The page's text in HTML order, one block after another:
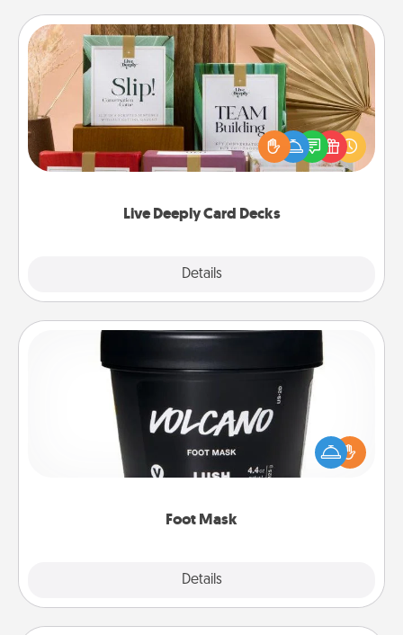
Live Deeply Card Decks
Details
Live Deeply Card Decks
Create new memories with your loved ones using
the best-selling Live Deeply card decks! Need a
good laugh? Try Slip! Run out of stories to share?
Life Stories has got you covered. Explore topics
Foot Mask
Details
Pamper your partner with the gift a foot mask and
commit to apply it whenever the time is right.